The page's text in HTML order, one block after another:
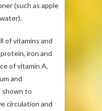
(such as apple
of vitamins and
iron and
of vitamin A,
and
shown to
circulation and